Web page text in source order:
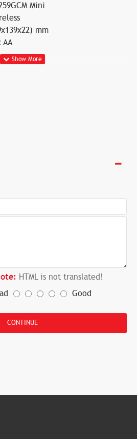
Mini
mm
HTML is not translated!
Good
CONTINUE